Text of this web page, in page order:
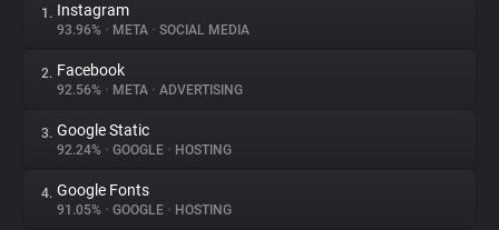
About
Trackers
1. Instagram
93.96% • META • SOCIAL MEDIA
2. Facebook
92.56% • META • ADVERTISING
3. Google Static
92.24% • GOOGLE • HOSTING
4. Google Fonts
91.05% • GOOGLE • HOSTING